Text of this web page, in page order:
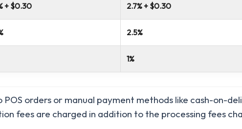
+ $0.30 2.7% + $0.30
2.5%
1%
orders or manual payment methods like cash-on-
fees are charged in addition to the processing fees